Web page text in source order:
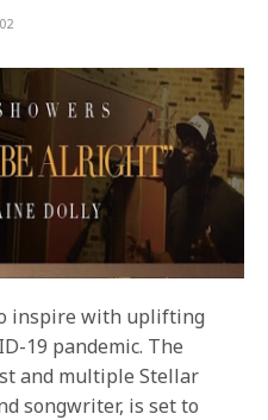
inspire with uplifting
19 pandemic. The
and multiple Stellar
songwriter, is set to